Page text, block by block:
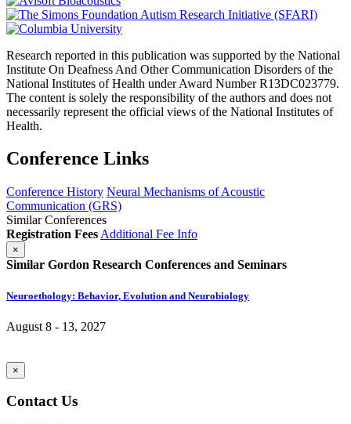
Research reported in this publication was supported by the National
Institute On Deafness And Other Communication Disorders of the
National Institutes of Health under Award Number R13DC023779.
The content is solely the responsibility of the authors and does not
necessarily represent the official views of the National Institutes of
Health.
Conference Links
Conference History Neural Mechanisms of Acoustic
Communication (GRS)
Similar Conferences
Registration Fees Additional Fee Info
×
Similar Gordon Research Conferences and Seminars
Neuroethology: Behavior, Evolution and Neurobiology
August 8 - 13, 2027
×
Contact Us